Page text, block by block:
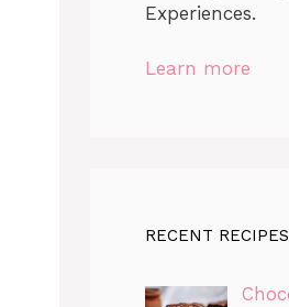
Experiences.
Learn more
RECENT RECIPES